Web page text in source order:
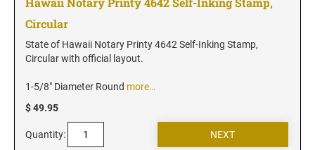
Kansas Notary Stamps
Kentucky Notary Stamps
Louisiana Notary Stamps
Maine Notary Stamps
Maryland Notary Stamps
Circular
State of Hawaii Notary Printy 4642 Self-Inking Stamp,
Circular with official layout.
1-5/8" Diameter Round more…
$ 49.95
Quantity: